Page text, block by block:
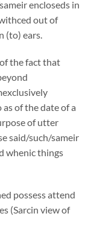
encloseds in
out of
(to) ears.
the fact that
of the date of a
of utter
said/such/sameir
whenic things
possess attend
(Sarcin view of